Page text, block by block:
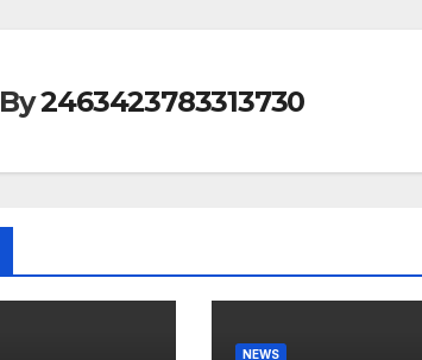
By2463423783313730
NEWS